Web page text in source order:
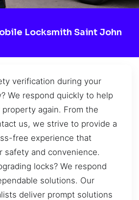
Locksmith Saint John
verification during your
We respond quickly to help
again. From the
us, we strive to provide a
free experience that
safety and convenience.
locks? We respond
solutions. Our
deliver prompt solutions